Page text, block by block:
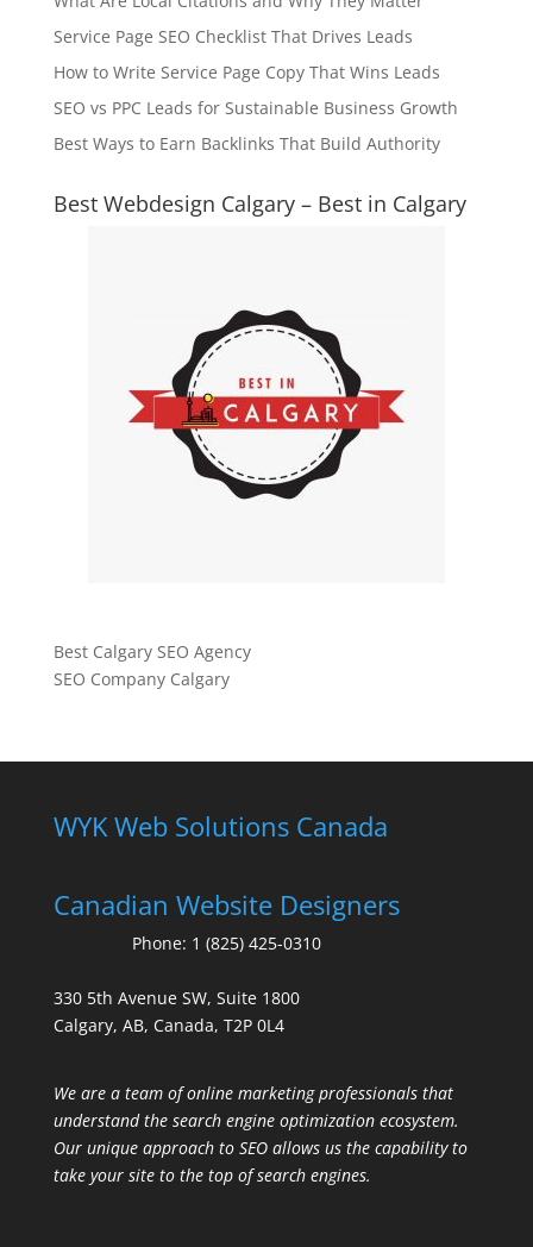
Service Page SEO Checklist That Drives Leads
How to Write Service Page Copy That Wins Leads
SEO vs PPC Leads for Sustainable Business Growth
Best Ways to Earn Backlinks That Build Authority
Best Webdesign Calgary – Best in Calgary
Best Calgary SEO Agency
SEO Company Calgary
WYK Web Solutions Canada
Canadian Website Designers
Phone: 1 (825) 425-0310
330 5th Avenue SW, Suite 1800
Calgary, AB, Canada, T2P 0L4
We are a team of online marketing professionals that
understand the search engine optimization ecosystem.
Our unique approach to SEO allows us the capability to
take your site to the top of search engines.